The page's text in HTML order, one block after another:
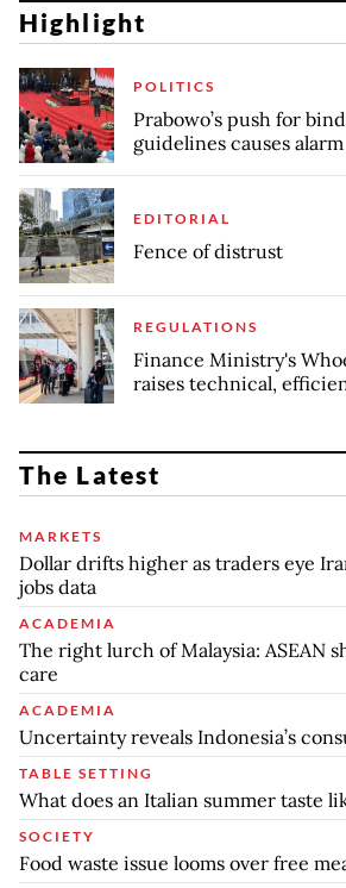
Highlight
POLITICS
Prabowo’s push for
guidelines causes alarm
EDITORIAL
Fence of distrust
REGULATIONS
Finance Ministry's
raises technical,
The Latest
MARKETS
Dollar drifts higher as traders eye
jobs data
ACADEMIA
The right lurch of Malaysia: ASEAN
care
ACADEMIA
Uncertainty reveals Indonesia’s
TABLE SETTING
What does an Italian summer taste
SOCIETY
Food waste issue looms over free